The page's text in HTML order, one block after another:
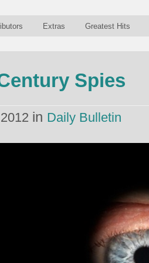
Extras Greatest Hits
Spies
in Daily Bulletin